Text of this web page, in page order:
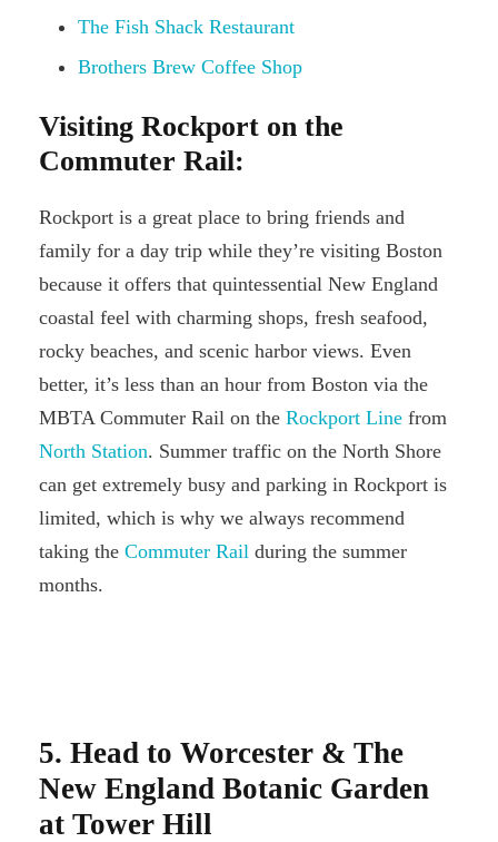
The Fish Shack Restaurant
Brothers Brew Coffee Shop
Visiting Rockport on the
Commuter Rail:
Rockport is a great place to bring friends and
family for a day trip while they’re visiting Boston
because it offers that quintessential New England
coastal feel with charming shops, fresh seafood,
rocky beaches, and scenic harbor views. Even
better, it’s less than an hour from Boston via the
MBTA Commuter Rail on the Rockport Line from
North Station. Summer traffic on the North Shore
can get extremely busy and parking in Rockport is
limited, which is why we always recommend
taking the Commuter Rail during the summer
months.
5. Head to Worcester & The
New England Botanic Garden
at Tower Hill